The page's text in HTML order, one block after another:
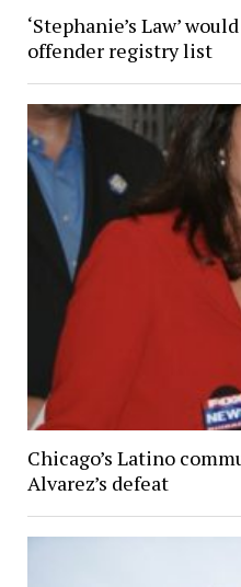
‘Stephanie’s Law’
offender registry list
Chicago’s Latino
Alvarez’s defeat